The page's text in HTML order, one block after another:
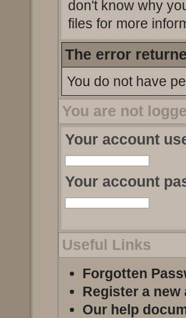
don't know why
files for more
The error
You do not have
You are not
Your account
Your account
Useful Links
Forgotten
Register a new
Our help